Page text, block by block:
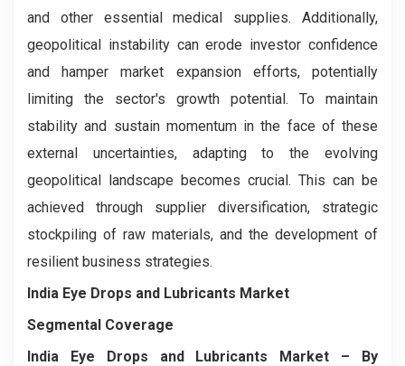
and other essential medical supplies. Additionally,
geopolitical instability can erode investor confidence
and hamper market expansion efforts, potentially
limiting the sector's growth potential. To maintain
stability and sustain momentum in the face of these
external uncertainties, adapting to the evolving
geopolitical landscape becomes crucial. This can be
achieved through supplier diversification, strategic
stockpiling of raw materials, and the development of
resilient business strategies.
India Eye Drops and Lubricants Market
Segmental Coverage
India Eye Drops and Lubricants Market – By